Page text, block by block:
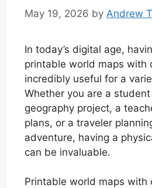
May 19, 2026 by Andrew
In today’s digital age,
printable world maps with
incredibly useful for a
Whether you are a
geography project, a
plans, or a traveler
adventure, having a
can be invaluable.
Printable world maps with